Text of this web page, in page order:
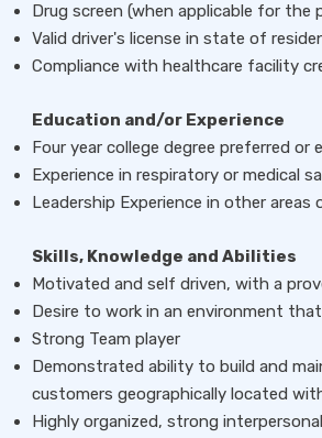
Drug screen (when applicable for the
Valid driver's license in state of
Compliance with healthcare facility
Education and/or Experience
Four year college degree preferred
Experience in respiratory or medical
Leadership Experience in other areas
Skills, Knowledge and Abilities
Motivated and self driven, with a
Desire to work in an environment
Strong Team player
Demonstrated ability to build and
customers geographically located
Highly organized, strong